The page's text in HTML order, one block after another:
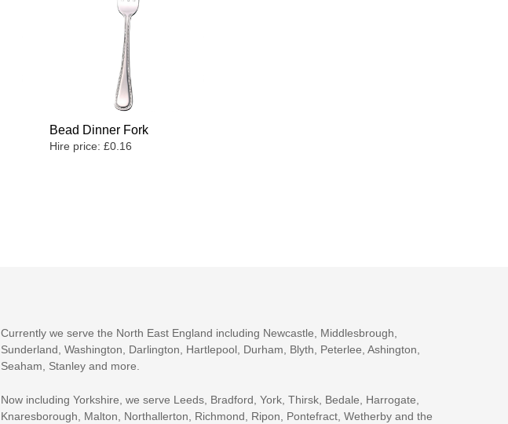
Bead Dinner Fork
Hire price:£0.16
Currently we serve the North East England including Newcastle, Middlesbrough,
Sunderland, Washington, Darlington, Hartlepool, Durham, Blyth, Peterlee, Ashington,
Seaham, Stanley and more.
Now including Yorkshire, we serve Leeds, Bradford, York, Thirsk, Bedale, Harrogate,
Knaresborough, Malton, Northallerton, Richmond, Ripon, Pontefract, Wetherby and the